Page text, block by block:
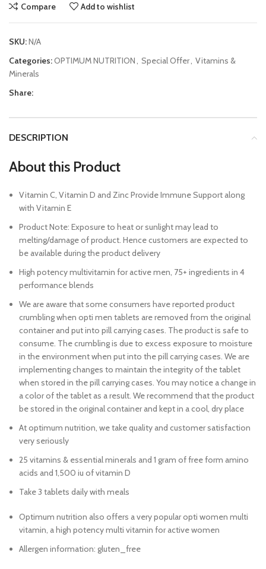
Compare Add to wishlist
SKU:N/A
Categories:OPTIMUM NUTRITION, Special Offer, Vitamins &
Minerals
Share:
DESCRIPTION
About this Product
Vitamin C, Vitamin D and Zinc Provide Immune Support along
with Vitamin E
Product Note: Exposure to heat or sunlight may lead to
melting/damage of product. Hence customers are expected to
be available during the product delivery
High potency multivitamin for active men, 75+ ingredients in 4
performance blends
We are aware that some consumers have reported product
crumbling when opti men tablets are removed from the original
container and put into pill carrying cases. The product is safe to
consume. The crumbling is due to excess exposure to moisture
in the environment when put into the pill carrying cases. We are
implementing changes to maintain the integrity of the tablet
when stored in the pill carrying cases. You may notice a change in
a color of the tablet as a result. We recommend that the product
be stored in the original container and kept in a cool, dry place
At optimum nutrition, we take quality and customer satisfaction
very seriously
25 vitamins & essential minerals and 1 gram of free form amino
acids and 1,500 iu of vitamin D
Take 3 tablets daily with meals
Optimum nutrition also offers a very popular opti women multi
vitamin, a high potency multi vitamin for active women
Allergen information: gluten_free